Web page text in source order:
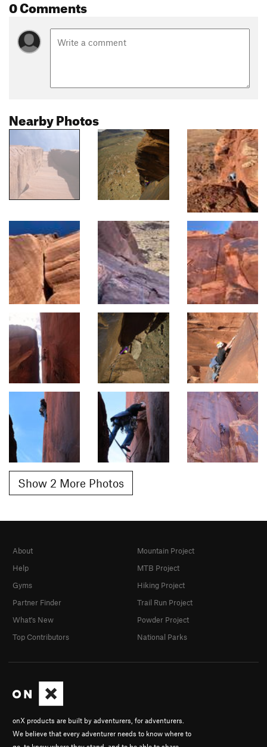
0 Comments
Nearby Photos
Show 2 More Photos
onX products are built by adventurers, for adventurers.
We believe that every adventurer needs to know where to
About
Help
Gyms
Partner Finder
What's New
Top Contributors
Mountain Project
MTB Project
Hiking Project
Trail Run Project
Powder Project
National Parks